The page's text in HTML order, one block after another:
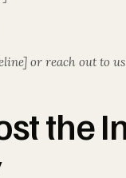
or reach out to
the